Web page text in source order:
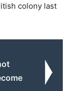
colony last